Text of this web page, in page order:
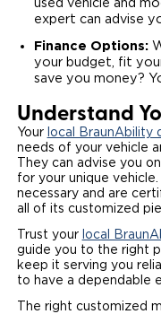
used vehicle and
expert can advise
Finance Options:
your budget, fit
save you money?
Understand
Your local BraunAbility
needs of your vehicle
They can advise you
for your unique
necessary and are
all of its customized
Trust your local
guide you to the right
keep it serving you
to have a dependable
The right customized